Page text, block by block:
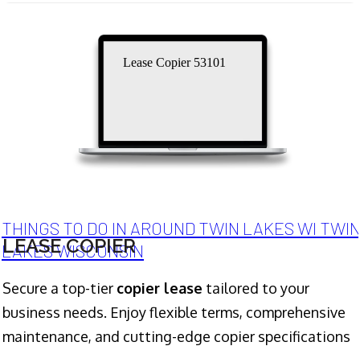
Lease Copier 53101
THINGS TO DO IN AROUND TWIN LAKES WI TWIN
LAKES WISCONSIN
LEASE COPIER
Secure a top-tier copier lease tailored to your
business needs. Enjoy flexible terms, comprehensive
maintenance, and cutting-edge copier specifications